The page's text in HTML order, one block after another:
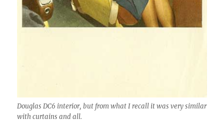
Douglas DC6 interior, but from what I recall it was very similar
with curtains and all.